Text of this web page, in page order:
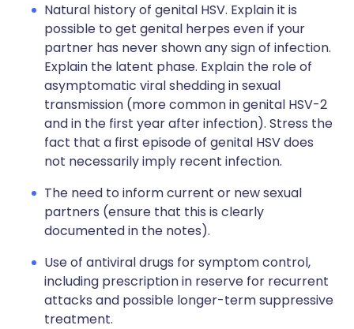
Natural history of genital HSV. Explain it is
possible to get genital herpes even if your
partner has never shown any sign of infection.
Explain the latent phase. Explain the role of
asymptomatic viral shedding in sexual
transmission (more common in genital HSV-2
and in the first year after infection). Stress the
fact that a first episode of genital HSV does
not necessarily imply recent infection.
The need to inform current or new sexual
partners (ensure that this is clearly
documented in the notes).
Use of antiviral drugs for symptom control,
including prescription in reserve for recurrent
attacks and possible longer-term suppressive
treatment.